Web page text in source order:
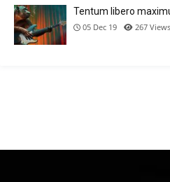
Tentum libero
05 Dec 19 267 Views